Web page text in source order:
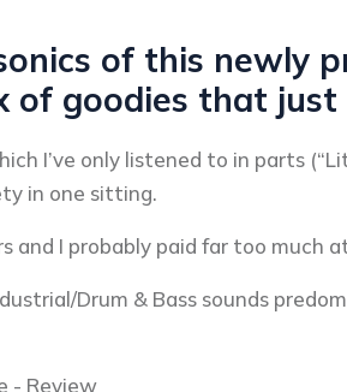
of this newly
of goodies that just
I’ve only listened to in parts
in one sitting.
and I probably paid far too much
Drum & Bass sounds
- Review